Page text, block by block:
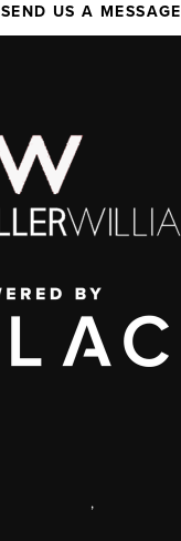
SEND US A MESSAGE
,